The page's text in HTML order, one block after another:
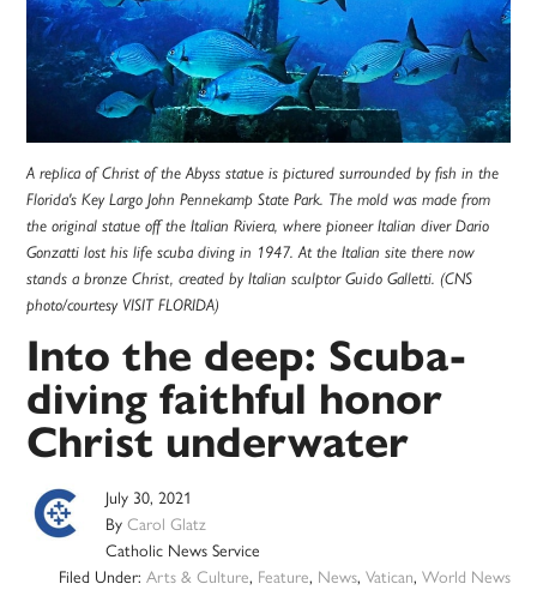
A replica of Christ of the Abyss statue is pictured surrounded by fish in the
Florida's Key Largo John Pennekamp State Park. The mold was made from
the original statue off the Italian Riviera, where pioneer Italian diver Dario
Gonzatti lost his life scuba diving in 1947. At the Italian site there now
stands a bronze Christ, created by Italian sculptor Guido Galletti. (CNS
photo/courtesy VISIT FLORIDA)
Into the deep: Scuba-
diving faithful honor
Christ underwater
July 30, 2021
ByCarol Glatz
Catholic News Service
Filed Under: Arts & Culture, Feature, News, Vatican, World News